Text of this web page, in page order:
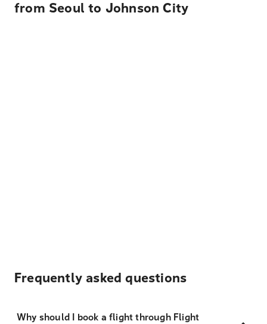
from Seoul to Johnson City
Frequently asked questions
Why should I book a flight through Flight